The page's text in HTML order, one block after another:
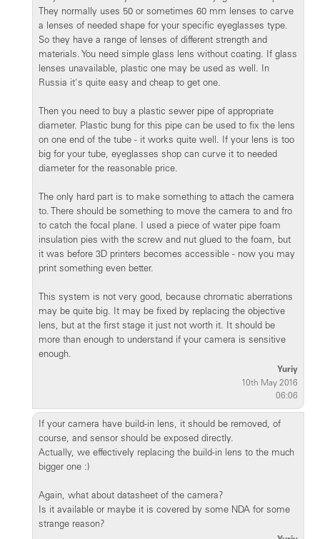
They normally uses 50 or sometimes 60 mm lenses to carve
a lenses of needed shape for your specific eyeglasses type.
So they have a range of lenses of different strength and
materials. You need simple glass lens without coating. If glass
lenses unavailable, plastic one may be used as well. In
Russia it's quite easy and cheap to get one.
Then you need to buy a plastic sewer pipe of appropriate
diameter. Plastic bung for this pipe can be used to fix the lens
on one end of the tube - it works quite well. If your lens is too
big for your tube, eyeglasses shop can curve it to needed
diameter for the reasonable price.
The only hard part is to make something to attach the camera
to. There should be something to move the camera to and fro
to catch the focal plane. I used a piece of water pipe foam
insulation pies with the screw and nut glued to the foam, but
it was before 3D printers becomes accessible - now you may
print something even better.
This system is not very good, because chromatic aberrations
may be quite big. It may be fixed by replacing the objective
lens, but at the first stage it just not worth it. It should be
more than enough to understand if your camera is sensitive
enough.
Yuriy
10th May 2016
06:06
If your camera have build-in lens, it should be removed, of
course, and sensor should be exposed directly.
Actually, we effectively replacing the build-in lens to the much
bigger one :)
Again, what about datasheet of the camera?
Is it available or maybe it is covered by some NDA for some
strange reason?